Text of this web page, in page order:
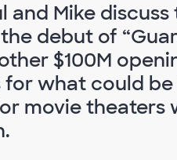
and Mike
debut of
$100M
what could
movie